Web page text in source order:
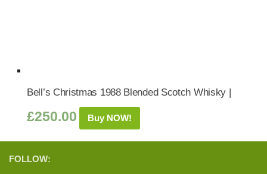
Bell’s Christmas 1988 Blended Scotch Whisky |
£250.00 Buy NOW!
FOLLOW: